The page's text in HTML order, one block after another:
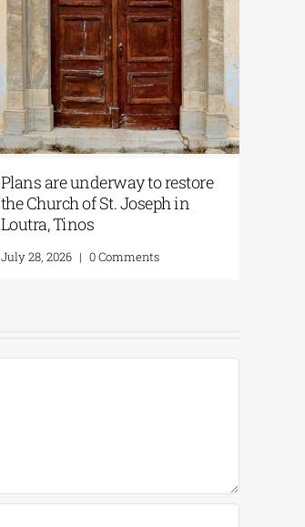
Plans are underway to restore
the Church of St. Joseph in
Loutra, Tinos
July 28, 2026 | 0 Comments